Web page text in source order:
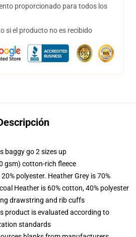
proporcionado para todos los
si el producto no es recibido
baggy go 2 sizes up
gsm) cotton-rich fleece
polyester. Heather Grey is 70%
Heather is 60% cotton, 40% polyester
drawstring and rib cuffs
product is evaluated according to
standards